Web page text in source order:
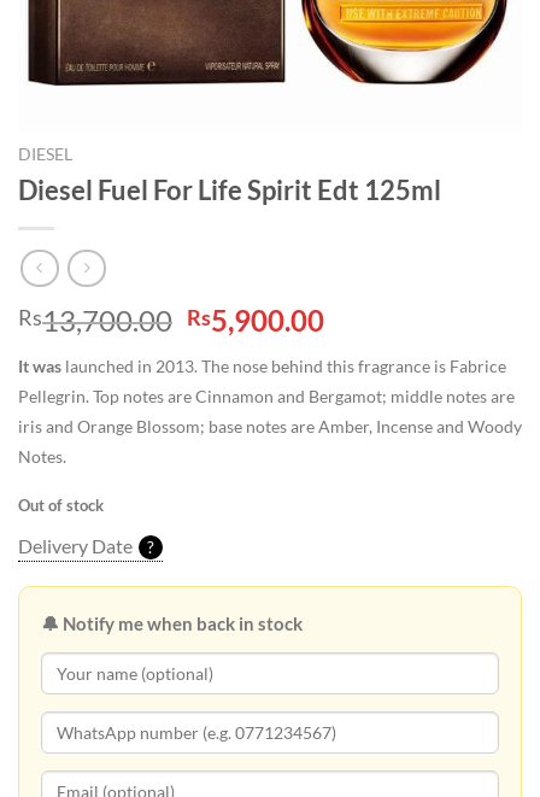
DIESEL
Diesel Fuel For Life Spirit Edt 125ml
Rs13,700.00 Original
price
was:
Rs13,700.00.
Rs5,900.00Current
is:
Rs5,900.00.
It was launched in 2013. The nose behind this fragrance is Fabrice
Pellegrin. Top notes are Cinnamon and Bergamot; middle notes are
iris and Orange Blossom; base notes are Amber, Incense and Woody
Notes.
Out of stock
Delivery Date ?
🔔 Notify me when back in stock